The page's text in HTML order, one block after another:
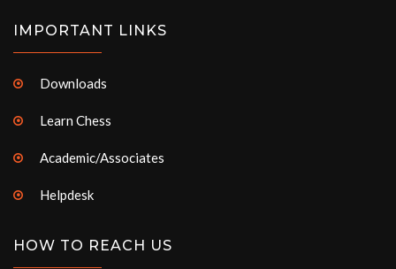
IMPORTANT LINKS
Downloads
Learn Chess
Academic/Associates
Helpdesk
HOW TO REACH US